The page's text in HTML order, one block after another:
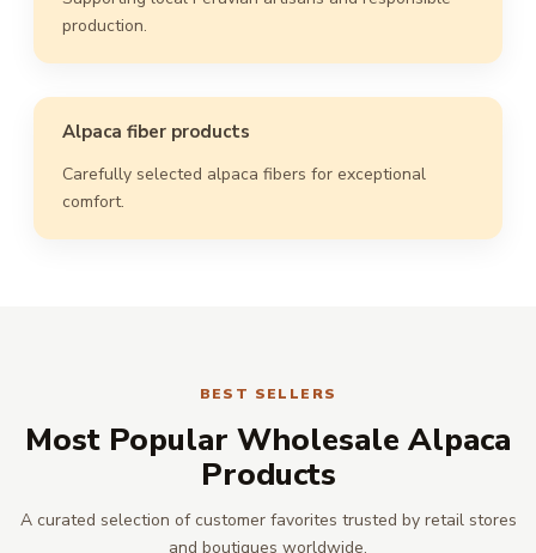
production.
Alpaca fiber products
Carefully selected alpaca fibers for exceptional
comfort.
BEST SELLERS
Most Popular Wholesale Alpaca
Products
A curated selection of customer favorites trusted by retail stores
and boutiques worldwide.